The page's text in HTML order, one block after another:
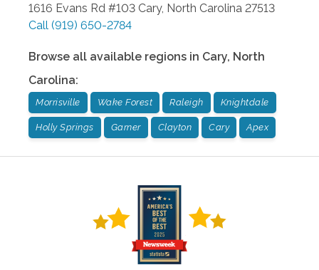
1616 Evans Rd #103 Cary, North Carolina 27513
Call (919) 650-2784
Browse all available regions in Cary, North
Carolina:
Morrisville Wake Forest Raleigh Knightdale
Holly Springs Garner Clayton Cary Apex